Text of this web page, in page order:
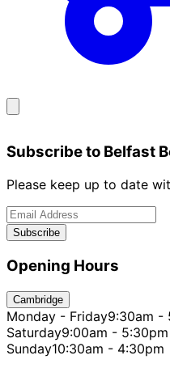
Subscribe to Belfast
Please keep up to date
Subscribe
Opening Hours
Cambridge
Monday - Friday9:30am -
Saturday9:00am - 5:30pm
Sunday10:30am - 4:30pm